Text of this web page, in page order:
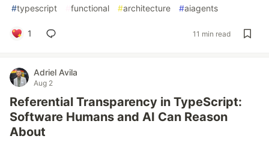
#typescript functional #architecture #aiagents
1 11 min read
Adriel Avila
Aug 2
Referential Transparency in TypeScript:
Software Humans and AI Can Reason
About